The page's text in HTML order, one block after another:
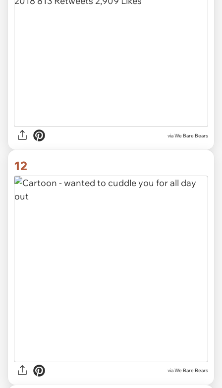
via We Bare Bears
12
via We Bare Bears